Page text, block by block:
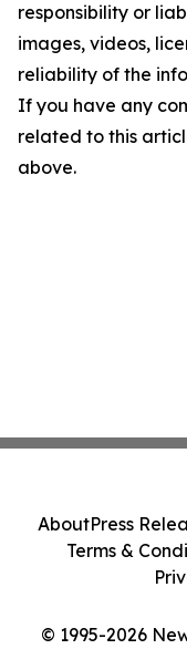
responsibility or
images, videos,
reliability of the
If you have any
related to this
above.
© 1995-2026
AboutPress
Terms &